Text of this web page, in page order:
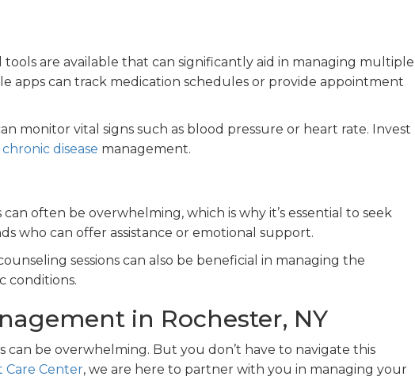
tools are available that can significantly aid in managing multiple
apps can track medication schedules or provide appointment
monitor vital signs such as blood pressure or heart rate. Invest
chronic disease management.
often be overwhelming, which is why it’s essential to seek
who can offer assistance or emotional support.
sessions can also be beneficial in managing the
conditions.
in Rochester, NY
be overwhelming. But you don’t have to navigate this
Care Center, we are here to partner with you in managing your